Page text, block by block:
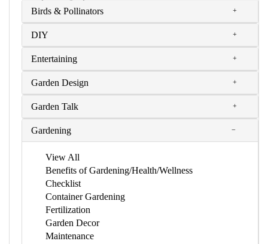
Birds & Pollinators
DIY
Entertaining
Garden Design
Garden Talk
Gardening
View All
Benefits of Gardening/Health/Wellness
Checklist
Container Gardening
Fertilization
Garden Decor
Maintenance